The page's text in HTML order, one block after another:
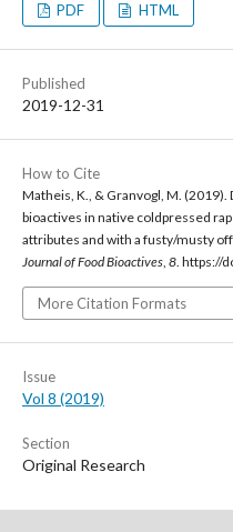
PDF HTML
Published
2019-12-31
How to Cite
Matheis, K., & Granvogl, M.
bioactives in native coldpressed
attributes and with a fusty/musty
Journal of Food Bioactives, 8. https://
More Citation Formats
Issue
Vol 8 (2019)
Section
Original Research